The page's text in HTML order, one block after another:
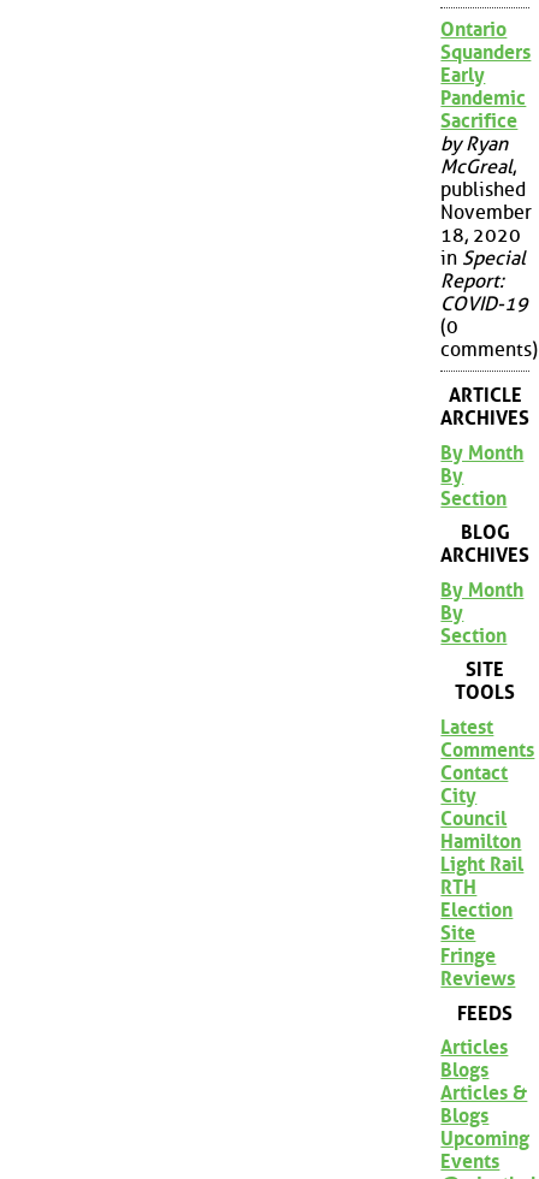
Ontario
Squanders
Early
Pandemic
Sacrifice
by Ryan
McGreal,
published
November
18, 2020
in Special
Report:
COVID-19
(0
comments)
ARTICLE
ARCHIVES
By Month
By
Section
BLOG
ARCHIVES
By Month
By
Section
SITE
TOOLS
Latest
Comments
Contact
City
Council
Hamilton
Light Rail
RTH
Election
Site
Fringe
Reviews
FEEDS
Articles
Blogs
Articles &
Blogs
Upcoming
Events